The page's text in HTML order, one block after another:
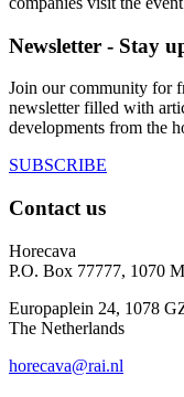
Newsletter - Stay
Join our community for
newsletter filled with
developments from the
SUBSCRIBE
Contact us
Horecava
P.O. Box 77777, 1070
Europaplein 24, 1078
The Netherlands
horecava@rai.nl